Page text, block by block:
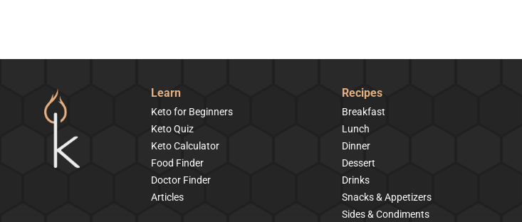
Learn
Keto for Beginners
Keto Quiz
Keto Calculator
Food Finder
Doctor Finder
Articles
Recipes
Breakfast
Lunch
Dinner
Dessert
Drinks
Snacks & Appetizers
Sides & Condiments